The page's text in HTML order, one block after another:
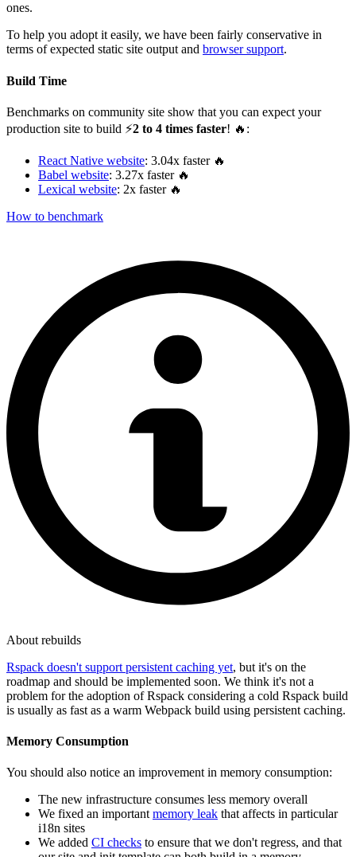
ones.
To help you adopt it easily, we have been fairly conservative in
terms of expected static site output and browser support.
Build Time
Benchmarks on community site show that you can expect your
production site to build ⚡️2 to 4 times faster! 🔥:
React Native website: 3.04x faster 🔥
Babel website: 3.27x faster 🔥
Lexical website: 2x faster 🔥
How to benchmark
About rebuilds
Rspack doesn't support persistent caching yet, but it's on the
roadmap and should be implemented soon. We think it's not a
problem for the adoption of Rspack considering a cold Rspack build
is usually as fast as a warm Webpack build using persistent caching.
Memory Consumption
You should also notice an improvement in memory consumption:
The new infrastructure consumes less memory overall
We fixed an important memory leak that affects in particular
i18n sites
We added CI checks to ensure that we don't regress, and that